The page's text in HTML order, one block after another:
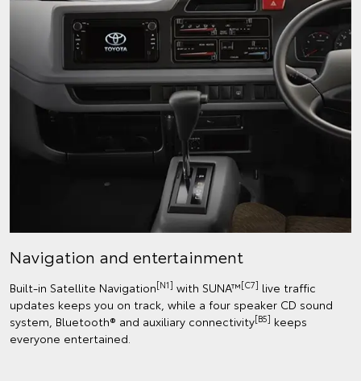
Navigation and entertainment
Built-in Satellite Navigation[N1] with SUNA™[C7] live traffic
updates keeps you on track, while a four speaker CD sound
system, Bluetooth® and auxiliary connectivity[B5] keeps
everyone entertained.